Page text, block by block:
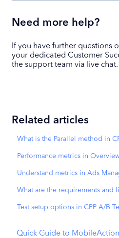
Need more help?
If you have further questions
your dedicated Customer
the support team via live chat.
Related articles
What is the Parallel method in
Performance metrics in
Understand metrics in Ads
What are the requirements and
Test setup options in CPP A/B
Quick Guide to MobileAction